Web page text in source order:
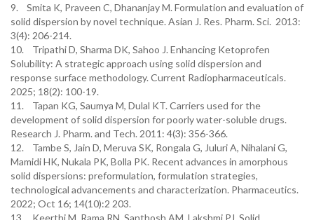
9. Smita K, Praveen C, Dhananjay M. Formulation and evaluation of
solid dispersion by novel technique. Asian J. Res. Pharm. Sci. 2013:
3(4): 206-214.
10. Tripathi D, Sharma DK, Sahoo J. Enhancing Ketoprofen
Solubility: A strategic approach using solid dispersion and
response surface methodology. Current Radiopharmaceuticals.
2025; 18(2): 100-19.
11. Tapan KG, Saumya M, Dulal KT. Carriers used for the
development of solid dispersion for poorly water-soluble drugs.
Research J. Pharm. and Tech. 2011: 4(3): 356-366.
12. Tambe S, Jain D, Meruva SK, Rongala G, Juluri A, Nihalani G,
Mamidi HK, Nukala PK, Bolla PK. Recent advances in amorphous
solid dispersions: preformulation, formulation strategies,
technological advancements and characterization. Pharmaceutics.
2022; Oct 16; 14(10):2 203.
13. Keerthi M, Rama RN, Santhosh AM, Lakshmi PJ. Solid